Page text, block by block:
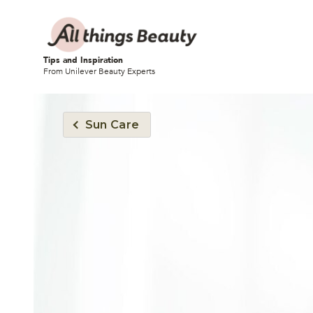
Tips and Inspiration
From Unilever Beauty Experts
Sun Care